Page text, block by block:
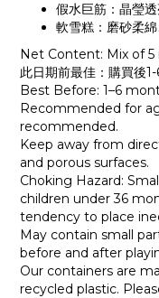
假水巨筋：晶瑩
軟雪糕：磨砂柔
Net Content: Mix of
此日期前最佳：購買後1-
Best Before: 1–6
Recommended for
recommended.
Keep away from
and porous surfaces.
Choking Hazard:
children under 36
tendency to place
May contain small
before and after
Our containers are
recycled plastic.